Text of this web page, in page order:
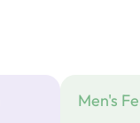
Men's